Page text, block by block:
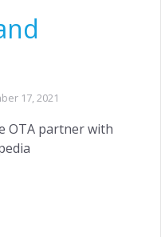
17, 2021
OTA partner with